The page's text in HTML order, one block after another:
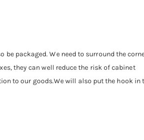
packaged. We need to surround the
they can well reduce the risk of cabinet
to our goods.We will also put the hook in